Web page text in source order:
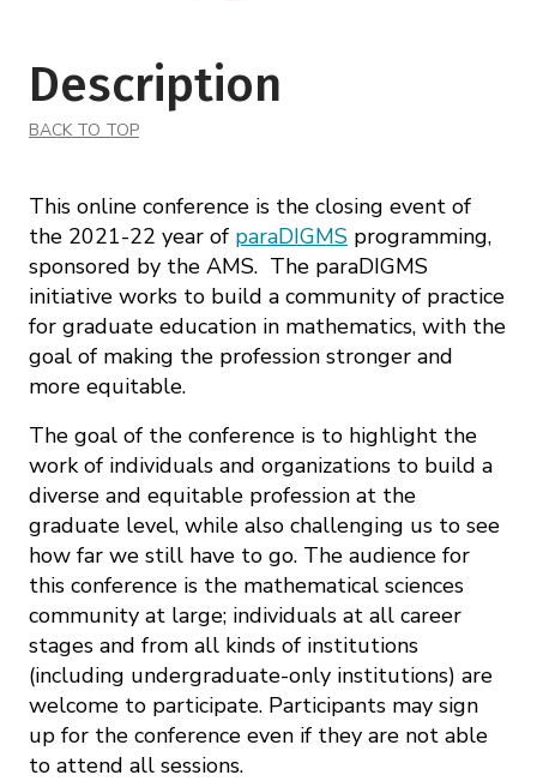
Description
BACK TO TOP
This online conference is the closing event of
the 2021-22 year of paraDIGMS programming,
sponsored by the AMS. The paraDIGMS
initiative works to build a community of practice
for graduate education in mathematics, with the
goal of making the profession stronger and
more equitable.
The goal of the conference is to highlight the
work of individuals and organizations to build a
diverse and equitable profession at the
graduate level, while also challenging us to see
how far we still have to go. The audience for
this conference is the mathematical sciences
community at large; individuals at all career
stages and from all kinds of institutions
(including undergraduate-only institutions) are
welcome to participate. Participants may sign
up for the conference even if they are not able
to attend all sessions.